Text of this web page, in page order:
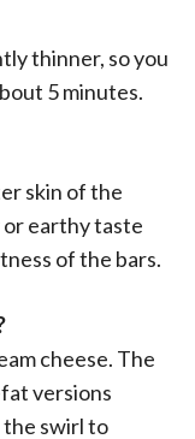
thinner, so you
5 minutes.
skin of the
earthy taste
of the bars.
cheese. The
versions
the swirl to